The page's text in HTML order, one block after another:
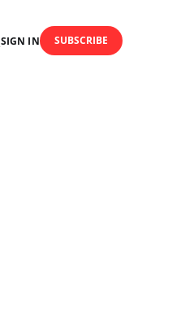
SIGN IN SUBSCRIBE